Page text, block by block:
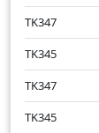
TK347
TK345
TK347
TK345